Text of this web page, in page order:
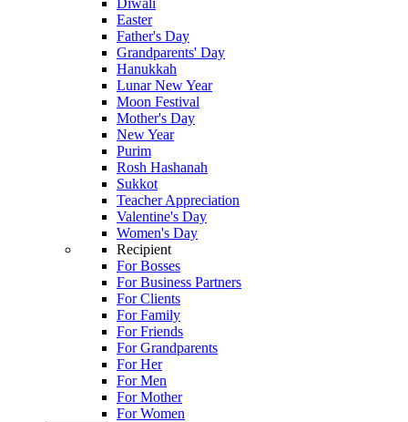
Diwali
Easter
Father's Day
Grandparents' Day
Hanukkah
Lunar New Year
Moon Festival
Mother's Day
New Year
Purim
Rosh Hashanah
Sukkot
Teacher Appreciation
Valentine's Day
Women's Day
Recipient
For Bosses
For Business Partners
For Clients
For Family
For Friends
For Grandparents
For Her
For Men
For Mother
For Women